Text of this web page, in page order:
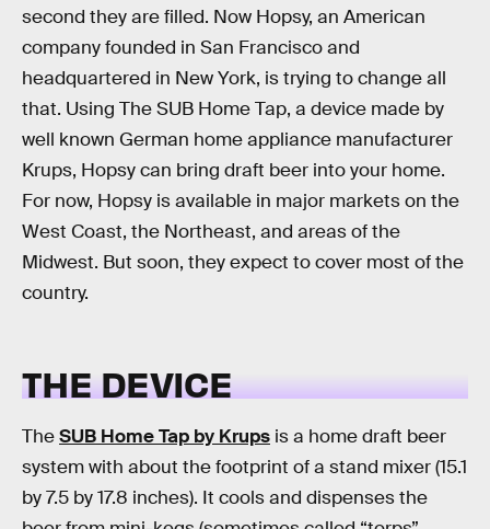
second they are filled. Now Hopsy, an American
company founded in San Francisco and
headquartered in New York, is trying to change all
that. Using The SUB Home Tap, a device made by
well known German home appliance manufacturer
Krups, Hopsy can bring draft beer into your home.
For now, Hopsy is available in major markets on the
West Coast, the Northeast, and areas of the
Midwest. But soon, they expect to cover most of the
country.
THE DEVICE
TheSUB Home Tap by Krups is a home draft beer
system with about the footprint of a stand mixer (15.1
by 7.5 by 17.8 inches). It cools and dispenses the